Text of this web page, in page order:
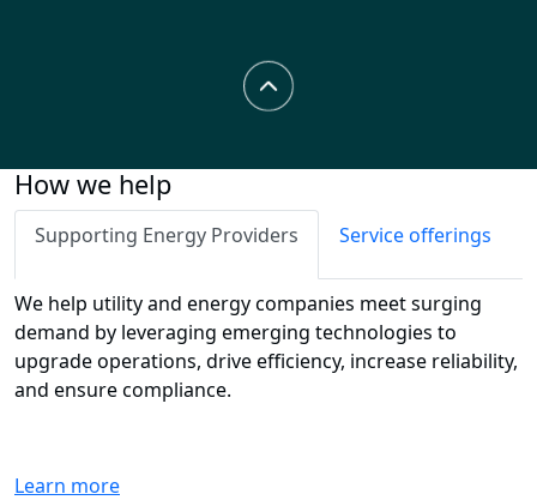
How we help
Supporting Energy Providers Service offerings
We help utility and energy companies meet surging
demand by leveraging emerging technologies to
upgrade operations, drive efficiency, increase reliability,
and ensure compliance.
Learn more